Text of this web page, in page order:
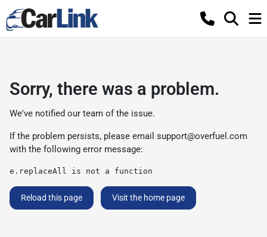
Sorry, there was a problem.
We've notified our team of the issue.
If the problem persists, please email support@overfuel.com
with the following error message:
e.replaceAll is not a function
Reload this page Visit the home page